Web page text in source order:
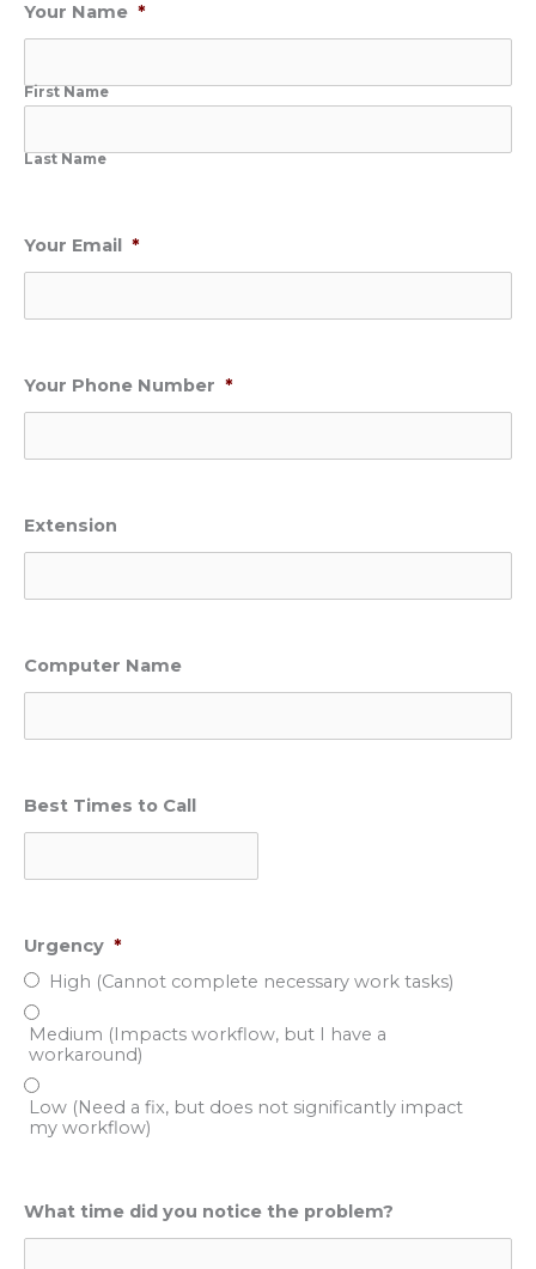
Your Name *
First Name
Last Name
Your Email *
Your Phone Number *
Extension
Computer Name
Best Times to Call
Urgency *
High (Cannot complete necessary work tasks)
Medium (Impacts workflow, but I have a
workaround)
Low (Need a fix, but does not significantly impact
my workflow)
What time did you notice the problem?